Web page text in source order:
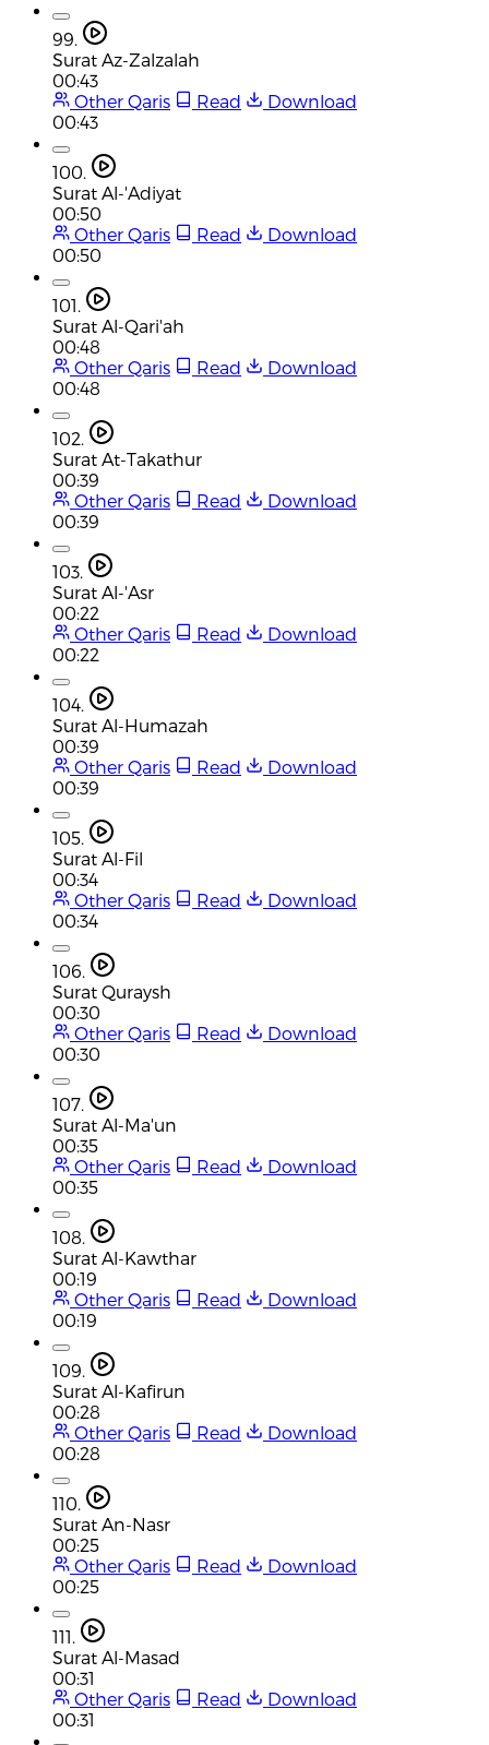
99.
Surat Az-Zalzalah
00:43
Other Qaris
Read
Download
00:43
100.
Surat Al-'Adiyat
00:50
Other Qaris
Read
Download
00:50
101.
Surat Al-Qari'ah
00:48
Other Qaris
Read
Download
00:48
102.
Surat At-Takathur
00:39
Other Qaris
Read
Download
00:39
103.
Surat Al-'Asr
00:22
Other Qaris
Read
Download
00:22
104.
Surat Al-Humazah
00:39
Other Qaris
Read
Download
00:39
105.
Surat Al-Fil
00:34
Other Qaris
Read
Download
00:34
106.
Surat Quraysh
00:30
Other Qaris
Read
Download
00:30
107.
Surat Al-Ma'un
00:35
Other Qaris
Read
Download
00:35
108.
Surat Al-Kawthar
00:19
Other Qaris
Read
Download
00:19
109.
Surat Al-Kafirun
00:28
Other Qaris
Read
Download
00:28
110.
Surat An-Nasr
00:25
Other Qaris
Read
Download
00:25
111.
Surat Al-Masad
00:31
Other Qaris
Read
Download
00:31